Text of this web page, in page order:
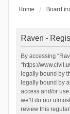
Home Board
Raven -
By accessing
“https://
legally bound by
legally bound by
access and/or use
we’ll do our
review this